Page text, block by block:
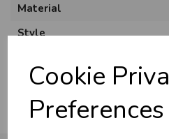
Cookie
Preferences
Material
Style
Business &